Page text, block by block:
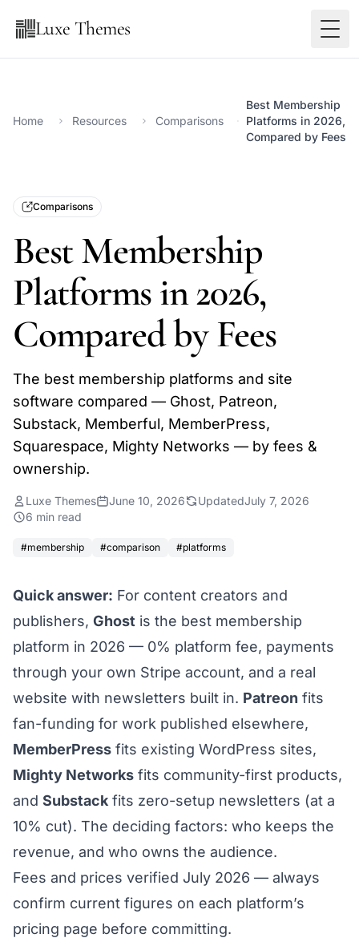
Luxe Themes
Home Resources Comparisons
Best Membership
Platforms in 2026,
Compared by Fees
Comparisons
Best Membership
Platforms in 2026,
Compared by Fees
The best membership platforms and site
software compared — Ghost, Patreon,
Substack, Memberful, MemberPress,
Squarespace, Mighty Networks — by fees &
ownership.
Luxe Themes June 10, 2026 UpdatedJuly 7, 2026
6 min read
#membership #comparison #platforms
Quick answer: For content creators and
publishers, Ghost is the best membership
platform in 2026 — 0% platform fee, payments
through your own Stripe account, and a real
website with newsletters built in. Patreon fits
fan-funding for work published elsewhere,
MemberPress fits existing WordPress sites,
Mighty Networks fits community-first products,
and Substack fits zero-setup newsletters (at a
10% cut). The deciding factors: who keeps the
revenue, and who owns the audience.
Fees and prices verified July 2026 — always
confirm current figures on each platform’s
pricing page before committing.